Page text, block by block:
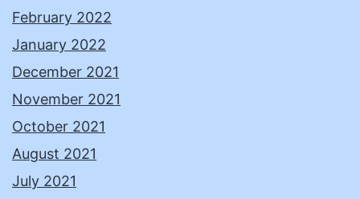
February 2022
January 2022
December 2021
November 2021
October 2021
August 2021
July 2021